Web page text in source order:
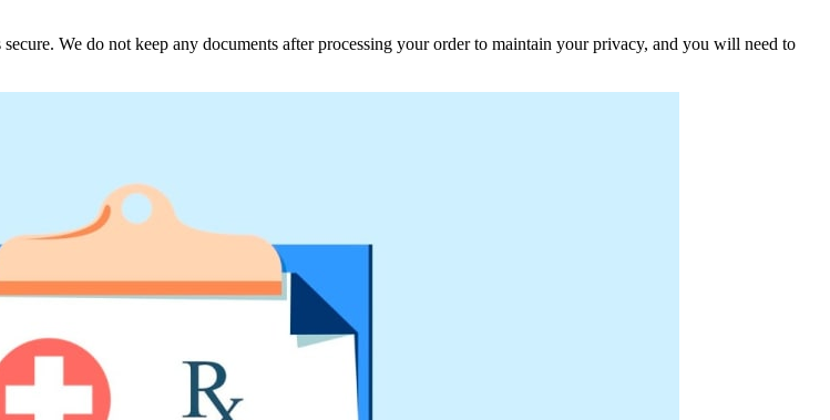
We do not keep any documents after processing your order to maintain your privacy, and you will need to